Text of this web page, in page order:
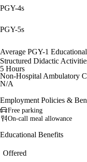
PGY-4s
PGY-5s
Average PGY-1
Structured Didactic
5 Hours
Non-Hospital Ambulatory
N/A
Employment Policies &
Free parking
On-call meal allowance
Educational Benefits
Offered